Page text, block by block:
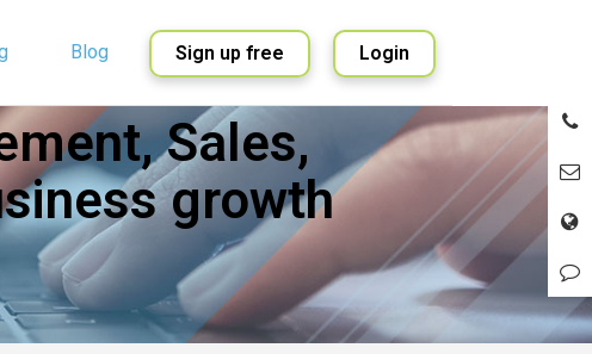
Blog
English
Spanish
Sign up free Login
Sales,
growth